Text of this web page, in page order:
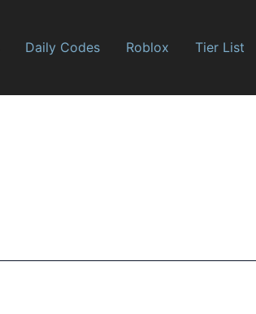
Daily Codes Roblox Tier List